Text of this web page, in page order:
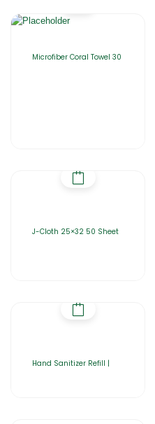
Microfiber Coral Towel 30
J-Cloth 25×32 50 Sheet
Hand Sanitizer Refill |